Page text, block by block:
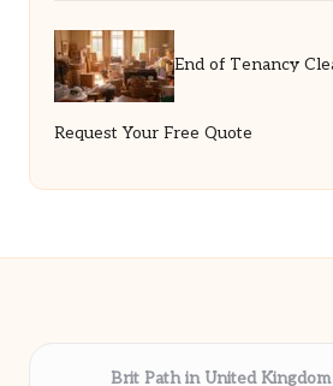
End of Tenancy
Request Your Free Quote
Brit Path in United